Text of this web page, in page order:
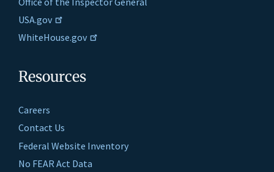
USA.gov
WhiteHouse.gov
Resources
Careers
Contact Us
Federal Website Inventory
No FEAR Act Data